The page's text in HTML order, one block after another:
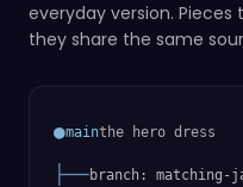
everyday version.
they share the same
●mainthe hero dress
├──branch: matching-